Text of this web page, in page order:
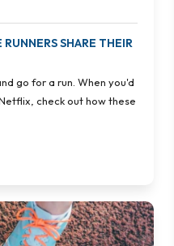
SHARE THEIR
go for a run. When you'd
check out how these